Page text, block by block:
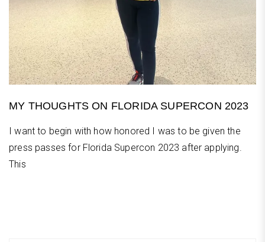
MY THOUGHTS ON FLORIDA SUPERCON 2023
I want to begin with how honored I was to be given the
press passes for Florida Supercon 2023 after applying.
This